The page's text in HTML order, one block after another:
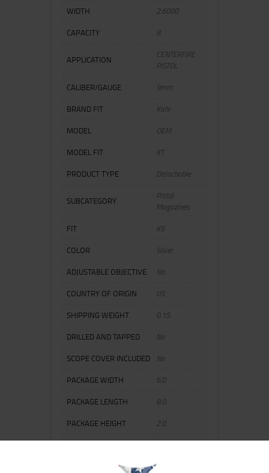
WIDTH
2.6000
CAPACITY
8
APPLICATION
CENTERFIRE
PISTOL
CALIBER/GAUGE
9mm
BRAND FIT
Kahr
MODEL
OEM
MODEL FIT
KT
PRODUCT TYPE
Detachable
SUBCATEGORY
Pistol
Magazines
FIT
K9
COLOR
Silver
ADJUSTABLE OBJECTIVE
No
COUNTRY OF ORIGIN
US
SHIPPING WEIGHT
0.15
DRILLED AND TAPPED
No
SCOPE COVER INCLUDED
No
PACKAGE WIDTH
6.0
PACKAGE LENGTH
8.0
PACKAGE HEIGHT
2.0